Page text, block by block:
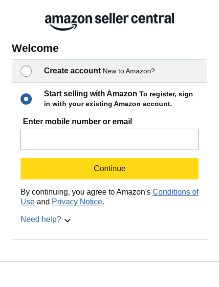
Welcome
Create account New to Amazon?
Start selling with Amazon To register, sign
in with your existing Amazon account.
Enter mobile number or email
Continue
By continuing, you agree to Amazon's Conditions of
Use and Privacy Notice.
Need help?